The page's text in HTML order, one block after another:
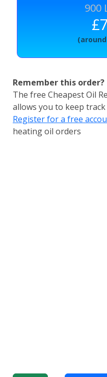
900
Remember this order?
The free Cheapest Oil
allows you to keep
Register for a free
heating oil orders